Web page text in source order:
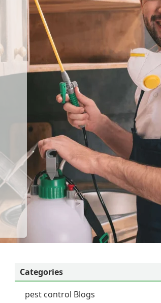
Categories
pest control Blogs